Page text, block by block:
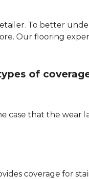
To better
Our flooring
of
case that the
coverage for